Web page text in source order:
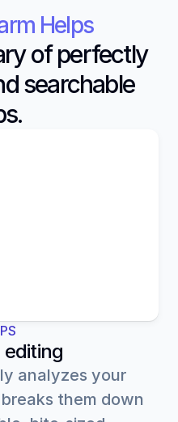
Helps
of perfectly
searchable
analyzes your
them down